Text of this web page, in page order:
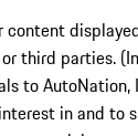
third parties.
to AutoNation,
in and to